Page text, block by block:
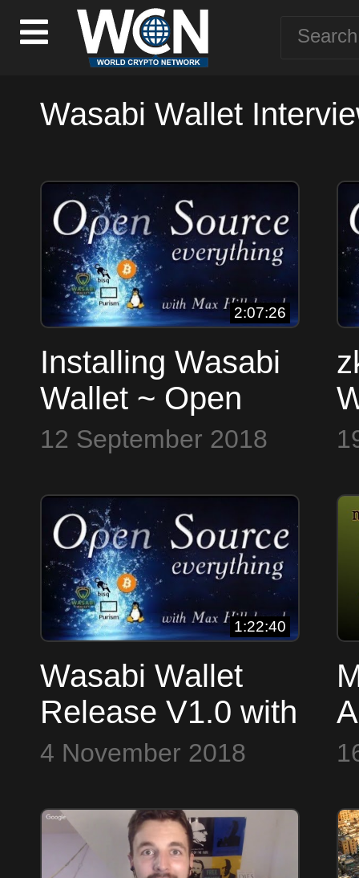
Wasabi Wallet
2:07:26
Installing Wasabi
Wallet ~ Open
Source Everything
12 September 2018
1:22:40
Wasabi Wallet
Release V1.0 with
Nopara ~ Open
4 November 2018